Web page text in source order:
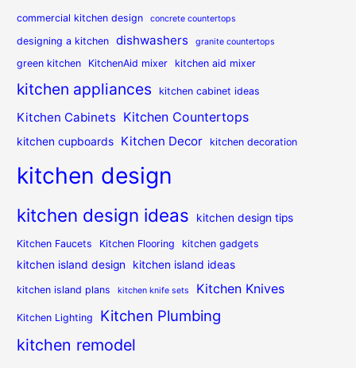
commercial kitchen design concrete countertops
designing a kitchen dishwashers granite countertops
green kitchen KitchenAid mixer kitchen aid mixer
kitchen appliances kitchen cabinet ideas
Kitchen Cabinets Kitchen Countertops
kitchen cupboards Kitchen Decor kitchen decoration
kitchen design
kitchen design ideas kitchen design tips
Kitchen Faucets Kitchen Flooring kitchen gadgets
kitchen island design kitchen island ideas
kitchen island plans kitchen knife sets Kitchen Knives
Kitchen Lighting Kitchen Plumbing
kitchen remodel